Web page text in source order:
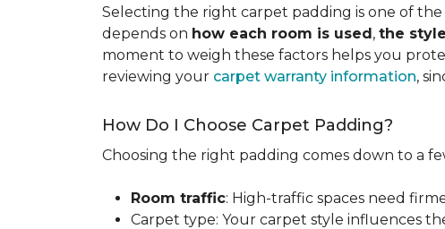
Selecting the right carpet padding is one of
depends on how each room is used, the
moment to weigh these factors helps you
reviewing your carpet warranty information,
How Do I Choose Carpet Padding?
Choosing the right padding comes down to a
Room traffic: High-traffic spaces need
Carpet type: Your carpet style influences